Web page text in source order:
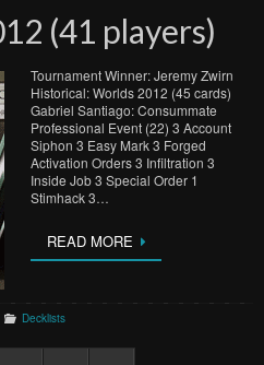
(41 players)
Tournament Winner: Jeremy Zwirn
Historical: Worlds 2012 (45 cards)
Gabriel Santiago: Consummate
Professional Event (22) 3 Account
Siphon 3 Easy Mark 3 Forged
Activation Orders 3 Infiltration 3
Inside Job 3 Special Order 1
Stimhack 3…
READ MORE
Decklists